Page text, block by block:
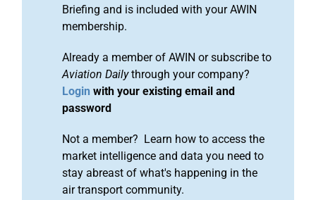
Briefing and is included with your AWIN
membership.
Already a member of AWIN or subscribe to
Aviation Dailythrough your company?
Login with your existing email and
password
Not a member? Learn how to access the
market intelligence and data you need to
stay abreast of what's happening in the
air transport community.